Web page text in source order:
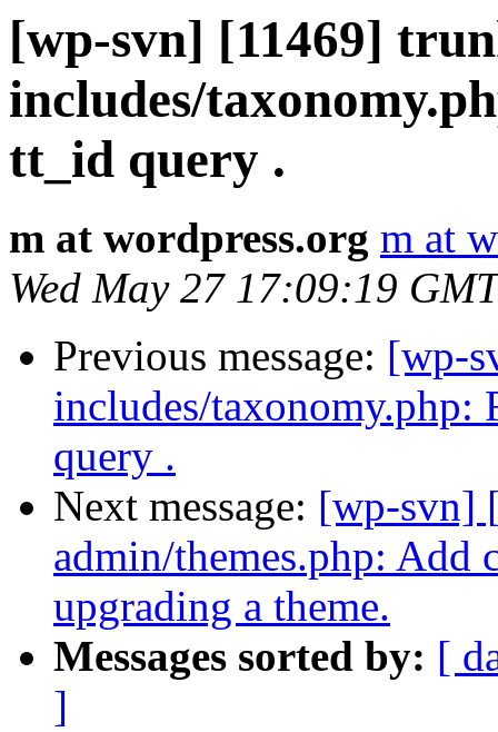
[wp-svn] [11469]
includes/
tt_id query .
m at wordpress.org m at
Wed May 27 17:09:19
Previous message: [wp-
includes/
query .
Next message: [wp-svn]
admin/themes.php: Add
upgrading a theme.
Messages sorted by: [
]